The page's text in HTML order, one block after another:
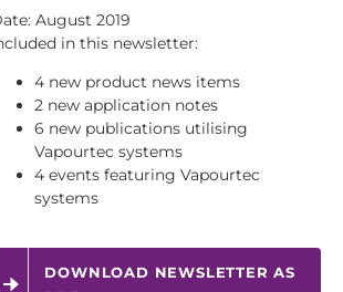
August 2019
in this newsletter:
4 new product news items
2 new application notes
6 new publications utilising
Vapourtec systems
4 events featuring Vapourtec
systems
DOWNLOAD NEWSLETTER AS